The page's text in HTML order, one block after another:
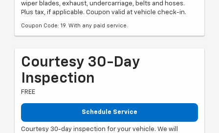
wiper blades, exhaust, undercarriage, belts and hoses.
Plus tax, if applicable. Coupon valid at vehicle check-in.
Coupon Code: 19. With any paid service.
Courtesy 30-Day
Inspection
FREE
Schedule Service
Courtesy 30-day inspection for your vehicle. We will